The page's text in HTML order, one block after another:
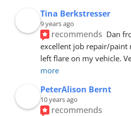
Tina Berkstresser
9 years ago
recommends Dan
excellent job repair/
left flare on my vehicle.
more
PeterAlison Bernt
10 years ago
recommends